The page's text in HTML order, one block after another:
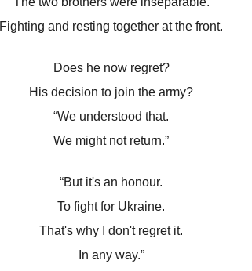
Fighting and resting together at the front.
Does he now regret?
His decision to join the army?
“We understood that.
We might not return.”
“But it's an honour.
To fight for Ukraine.
That's why I don't regret it.
In any way.”